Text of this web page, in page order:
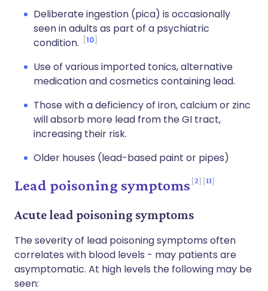
Deliberate ingestion (pica) is occasionally
seen in adults as part of a psychiatric
condition.
10
Use of various imported tonics, alternative
medication and cosmetics containing lead.
Those with a deficiency of iron, calcium or zinc
will absorb more lead from the GI tract,
increasing their risk.
Older houses (lead-based paint or pipes)
Lead poisoning symptoms 2 11
Acute lead poisoning symptoms
The severity of lead poisoning symptoms often
correlates with blood levels - may patients are
asymptomatic. At high levels the following may be
seen: